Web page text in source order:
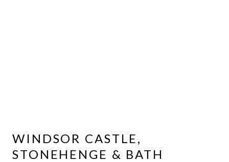
WINDSOR CASTLE,
STONEHENGE & BATH